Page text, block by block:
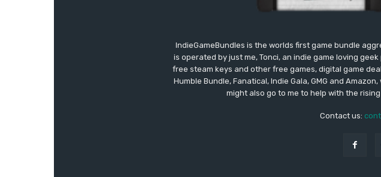
IndieGameBundles is the worlds first game bundle
is operated by just me, Tonci, an indie game loving
free steam keys and other free games, digital game
Humble Bundle, Fanatical, Indie Gala, GMG and
might also go to me to help with the
Contact us: